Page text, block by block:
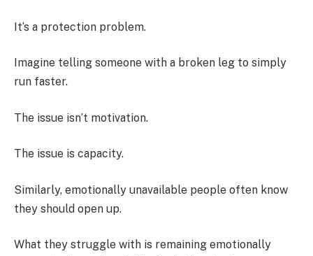
It’s a protection problem.
Imagine telling someone with a broken leg to simply
run faster.
The issue isn’t motivation.
The issue is capacity.
Similarly, emotionally unavailable people often know
they should open up.
What they struggle with is remaining emotionally